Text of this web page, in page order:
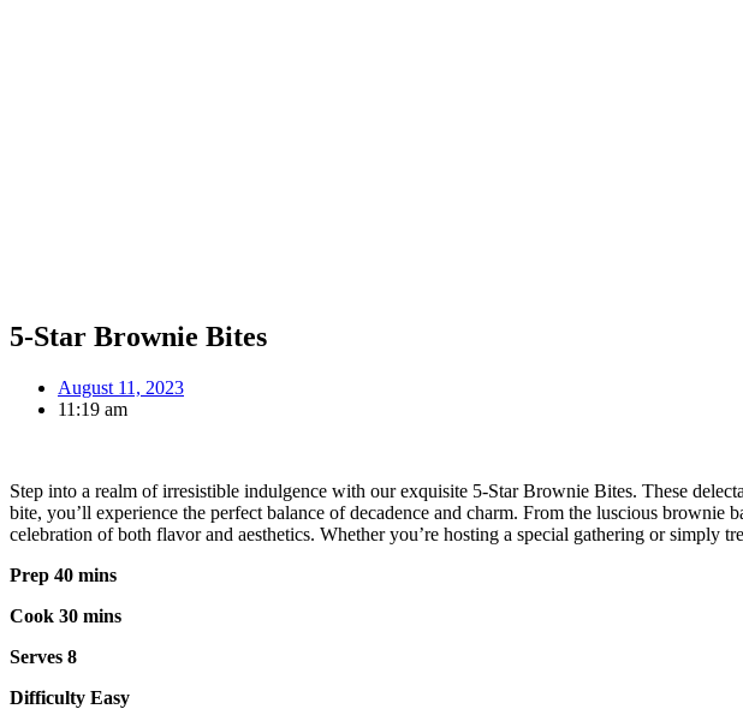
5-Star Brownie Bites
August 11, 2023
11:19 am
Step into a realm of irresistible indulgence with our exquisite 5-Star Brownie Bites. These
bite, you’ll experience the perfect balance of decadence and charm. From the luscious
celebration of both flavor and aesthetics. Whether you’re hosting a special gathering or simply
Prep 40 mins
Cook 30 mins
Serves 8
Difficulty Easy